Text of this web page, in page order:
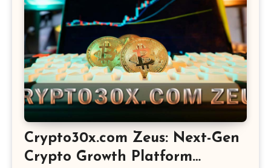
Crypto30x.com Zeus: Next-Gen
Crypto Growth Platform